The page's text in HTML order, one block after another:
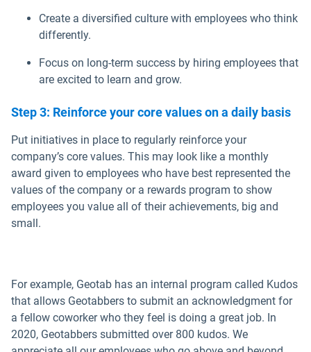
Create a diversified culture with employees who think
differently.
Focus on long-term success by hiring employees that
are excited to learn and grow.
Step 3: Reinforce your core values on a daily basis
Put initiatives in place to regularly reinforce your
company’s core values. This may look like a monthly
award given to employees who have best represented the
values of the company or a rewards program to show
employees you value all of their achievements, big and
small.
For example, Geotab has an internal program called Kudos
that allows Geotabbers to submit an acknowledgment for
a fellow coworker who they feel is doing a great job. In
2020, Geotabbers submitted over 800 kudos. We